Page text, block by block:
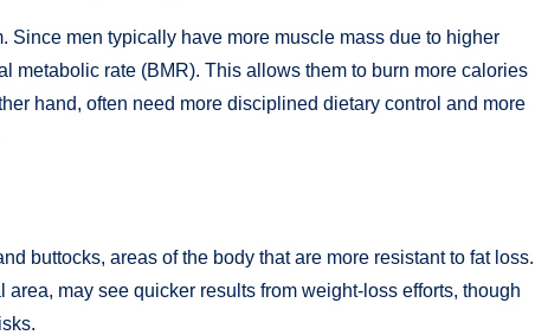
Since men typically have more muscle mass due to higher
metabolic rate (BMR). This allows them to burn more calories
hand, often need more disciplined dietary control and more
buttocks, areas of the body that are more resistant to fat loss.
may see quicker results from weight-loss efforts, though